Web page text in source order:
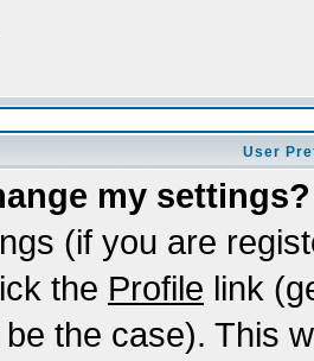
User
my settings?
(if you are
the Profile link
the case). This